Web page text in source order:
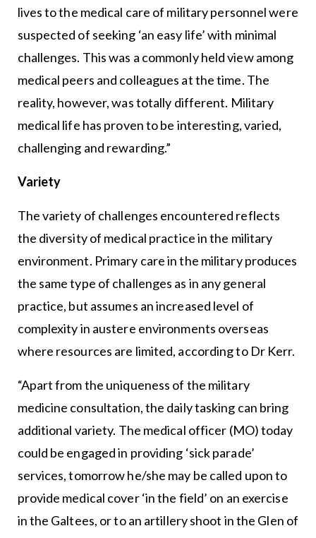
lives to the medical care of military personnel were
suspected of seeking ‘an easy life’ with minimal
challenges. This was a commonly held view among
medical peers and colleagues at the time. The
reality, however, was totally different. Military
medical life has proven to be interesting, varied,
challenging and rewarding.”
Variety
The variety of challenges encountered reflects
the diversity of medical practice in the military
environment. Primary care in the military produces
the same type of challenges as in any general
practice, but assumes an increased level of
complexity in austere environments overseas
where resources are limited, according to Dr Kerr.
“Apart from the uniqueness of the military
medicine consultation, the daily tasking can bring
additional variety. The medical officer (MO) today
could be engaged in providing ‘sick parade’
services, tomorrow he/she may be called upon to
provide medical cover ‘in the field’ on an exercise
in the Galtees, or to an artillery shoot in the Glen of